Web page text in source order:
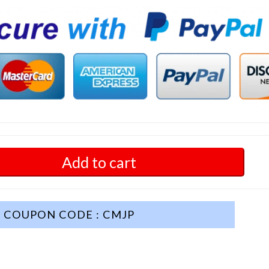
Add to cart
COUPON CODE : CMJP